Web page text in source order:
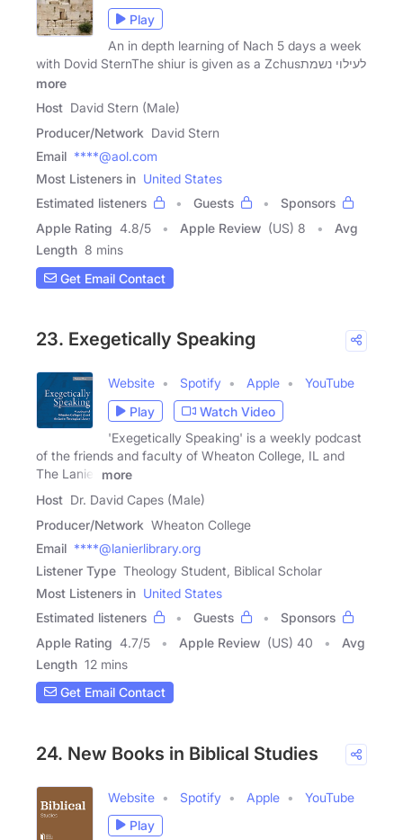
Play
An in depth learning of Nach 5 days a week
with Dovid SternThe shiur is given as a Zchusלעילוי נשמת
more
Host David Stern (Male)
Producer/Network David Stern
Email ****@aol.com
Most Listeners in United States
Estimated listeners
Guests
Sponsors
Apple Rating 4.8/5 Apple Review (US) 8
Avg
Length 8 mins
Get Email Contact
23. Exegetically Speaking
Website Spotify Apple
YouTube
Play
Watch Video
'Exegetically Speaking' is a weekly podcast
of the friends and faculty of Wheaton College, IL and
The Lanier
more
Host Dr. David Capes (Male)
Producer/Network Wheaton College
Email ****@lanierlibrary.org
Listener Type Theology Student, Biblical Scholar
Most Listeners in United States
Estimated listeners
Guests
Sponsors
Apple Rating 4.7/5 Apple Review (US) 40
Avg
Length 12 mins
Get Email Contact
24. New Books in Biblical Studies
Website Spotify Apple
YouTube
Play